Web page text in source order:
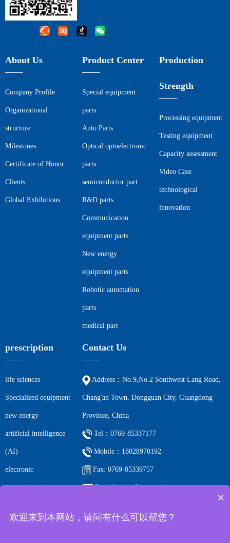
About Us
Company Profile
Organizational
structure
Milestones
Certificate of Honor
Clients
Global Exhibitions
Product Center
Special equipment
parts
Auto Parts
Optical optoelectronic
parts
semiconductor part
R&D parts
Communication
equipment parts
New energy
equipment parts
Robotic automation
parts
medical part
Production
Strength
Processing equipment
Testing equipment
Capacity assessment
Video Case
technological
innovation
prescription
life sciences
Specialized equipment
new energy
artificial intelligence
(AI)
electronic
communications
Contact Us
Address：No.9,No.2 Southwest Lang Road,
Chang'an Town, Dongguan City, Guangdong
Province, China
Tel：0769-85337177
Mobile：18028970192
Fax: 0769-85339757
E-mail: ccjm@cc-precision.com
×
欢迎来到本网站，请问有什么可以帮您？